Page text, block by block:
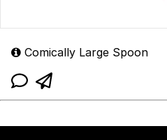
Comically Large Spoon